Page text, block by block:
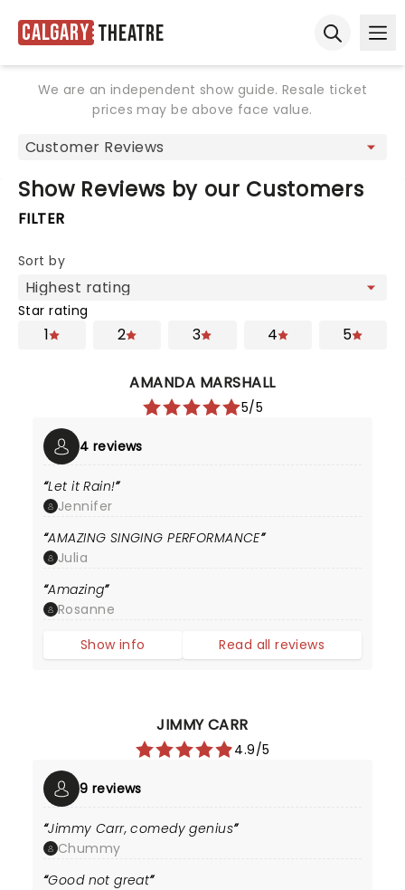
Calgary Theatre
We are an independent show guide. Resale ticket
prices may be above face value.
Show Reviews by our Customers
FILTER
Sort by
Star rating
1 2 3 4 5
AMANDA MARSHALL
5/5
4 reviews
Let it Rain!
Jennifer
AMAZING SINGING PERFORMANCE
Julia
Amazing
Rosanne
Show info
Read all reviews
JIMMY CARR
4.9/5
9 reviews
Jimmy Carr, comedy genius
Chummy
Good not great